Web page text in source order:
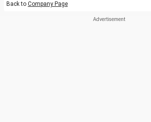
Back to Company Page